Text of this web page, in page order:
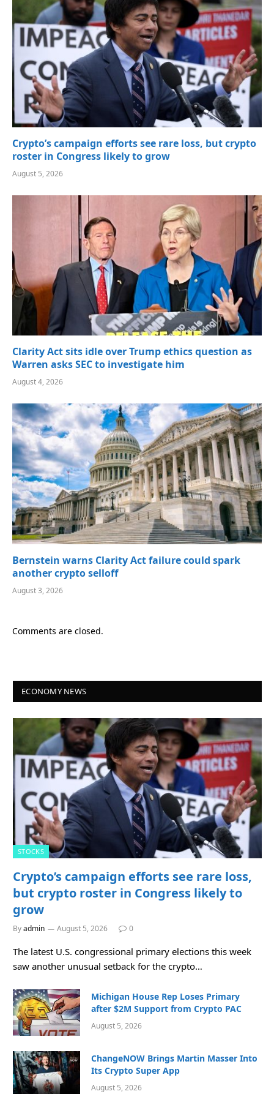
Crypto’s campaign efforts see rare loss, but crypto
roster in Congress likely to grow
August 5, 2026
Clarity Act sits idle over Trump ethics question as
Warren asks SEC to investigate him
August 4, 2026
Bernstein warns Clarity Act failure could spark
another crypto selloff
August 3, 2026
Comments are closed.
ECONOMY NEWS
STOCKS
Crypto’s campaign efforts see rare loss,
but crypto roster in Congress likely to
grow
Byadmin August 5, 2026 0
The latest U.S. congressional primary elections this week
saw another unusual setback for the crypto…
Michigan House Rep Loses Primary
after $2M Support from Crypto PAC
August 5, 2026
ChangeNOW Brings Martin Masser Into
Its Crypto Super App
August 5, 2026